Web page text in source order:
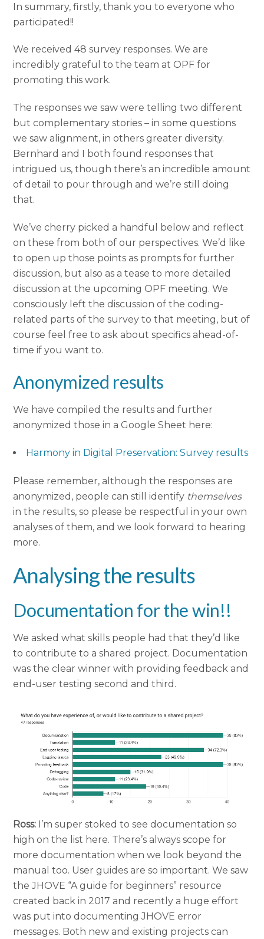
In summary, firstly, thank you to everyone who
participated!!
We received 48 survey responses. We are
incredibly grateful to the team at OPF for
promoting this work.
The responses we saw were telling two different
but complementary stories – in some questions
we saw alignment, in others greater diversity.
Bernhard and I both found responses that
intrigued us, though there’s an incredible amount
of detail to pour through and we’re still doing
that.
We’ve cherry picked a handful below and reflect
on these from both of our perspectives. We’d like
to open up those points as prompts for further
discussion, but also as a tease to more detailed
discussion at the upcoming OPF meeting. We
consciously left the discussion of the coding-
related parts of the survey to that meeting, but of
course feel free to ask about specifics ahead-of-
time if you want to.
Anonymized results
We have compiled the results and further
anonymized those in a Google Sheet here:
Harmony in Digital Preservation: Survey results
Please remember, although the responses are
anonymized, people can still identify themselves
in the results, so please be respectful in your own
analyses of them, and we look forward to hearing
more.
Analysing the results
Documentation for the win!!
We asked what skills people had that they’d like
to contribute to a shared project. Documentation
was the clear winner with providing feedback and
end-user testing second and third.
Ross: I’m super stoked to see documentation so
high on the list here. There’s always scope for
more documentation when we look beyond the
manual too. User guides are so important. We saw
the JHOVE “A guide for beginners” resource
created back in 2017 and recently a huge effort
was put into documenting JHOVE error
messages. Both new and existing projects can